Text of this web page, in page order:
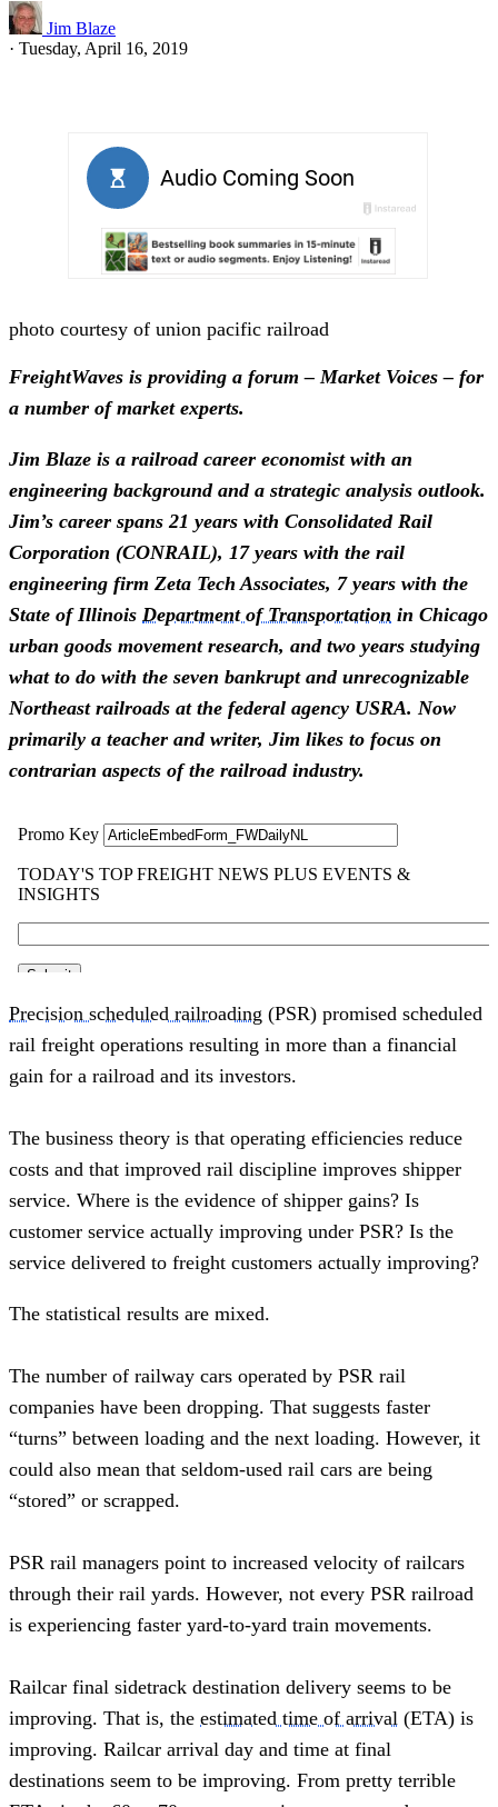
Jim Blaze
· Tuesday, April 16, 2019
photo courtesy of union pacific railroad
FreightWaves is providing a forum – Market Voices – for
a number of market experts.
Jim Blaze is a railroad career economist with an
engineering background and a strategic analysis outlook.
Jim’s career spans 21 years with Consolidated Rail
Corporation (CONRAIL), 17 years with the rail
engineering firm Zeta Tech Associates, 7 years with the
State of Illinois Department of Transportation in Chicago
urban goods movement research, and two years studying
what to do with the seven bankrupt and unrecognizable
Northeast railroads at the federal agency USRA. Now
primarily a teacher and writer, Jim likes to focus on
contrarian aspects of the railroad industry.
Precision scheduled railroading (PSR) promised scheduled
rail freight operations resulting in more than a financial
gain for a railroad and its investors.
The business theory is that operating efficiencies reduce
costs and that improved rail discipline improves shipper
service. Where is the evidence of shipper gains? Is
customer service actually improving under PSR? Is the
service delivered to freight customers actually improving?
The statistical results are mixed.
The number of railway cars operated by PSR rail
companies have been dropping. That suggests faster
“turns” between loading and the next loading. However, it
could also mean that seldom-used rail cars are being
“stored” or scrapped.
PSR rail managers point to increased velocity of railcars
through their rail yards. However, not every PSR railroad
is experiencing faster yard-to-yard train movements.
Railcar final sidetrack destination delivery seems to be
improving. That is, the estimated time of arrival (ETA) is
improving. Railcar arrival day and time at final
destinations seem to be improving. From pretty terrible